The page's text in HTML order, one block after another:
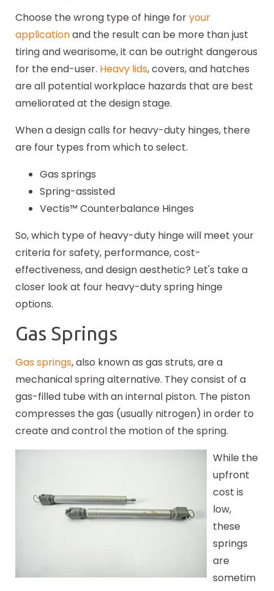
Choose the wrong type of hinge foryour
applicationand the result can be more than just
tiring and wearisome, it can be outright dangerous
for the end-user. Heavy lids, covers, and hatches
are all potential workplace hazards that are best
ameliorated at the design stage.
When a design calls for heavy-duty hinges, there
are four types from which to select.
Gas springs
Spring-assisted
Vectis™ Counterbalance Hinges
So, which type of heavy-duty hinge will meet your
criteria for safety, performance, cost-
effectiveness, and design aesthetic? Let's take a
closer look at four heavy-duty spring hinge
options.
Gas Springs
Gas springs, also known as gas struts, are a
mechanical spring alternative. They consist of a
gas-filled tube with an internal piston. The piston
compresses the gas (usually nitrogen) in order to
create and control the motion of the spring.
While the
upfront
cost is
low,
these
springs
are
sometim